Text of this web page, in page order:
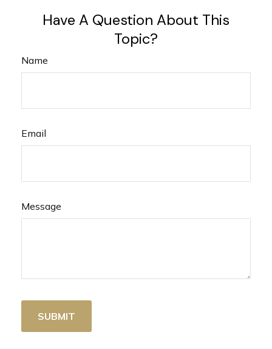
Have A Question About This
Topic?
Name
Email
Message